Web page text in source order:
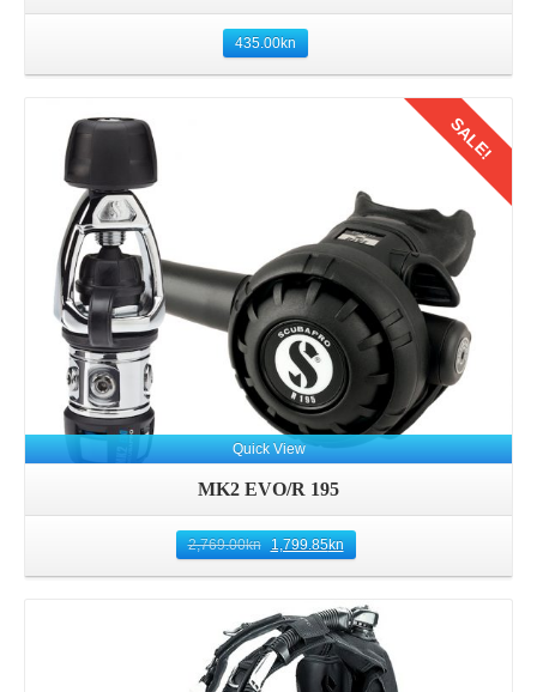
435.00kn
SALE!
Quick View
MK2 EVO/R 195
2,769.00kn 1,799.85kn
Details